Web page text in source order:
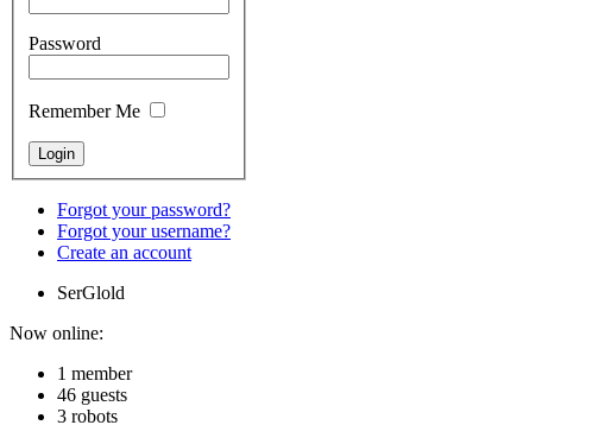
Password
Remember Me
Forgot your password?
Forgot your username?
Create an account
SerGlold
Now online:
1 member
46 guests
3 robots